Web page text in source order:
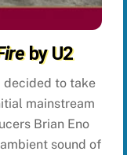
by U2
decided to take
mainstream
Brian Eno
sound of